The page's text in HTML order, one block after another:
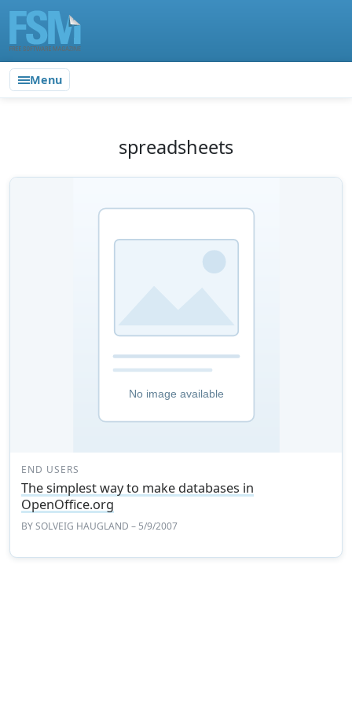
Menu
spreadsheets
END USERS
The simplest way to make databases in
OpenOffice.org
BYSOLVEIG HAUGLAND – 5/9/2007